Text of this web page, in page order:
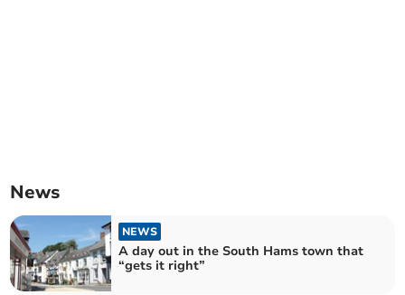
News
NEWS
A day out in the South Hams town that
“gets it right”